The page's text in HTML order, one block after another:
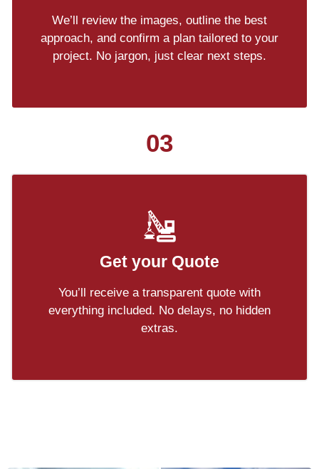
We’ll review the images, outline the best
approach, and confirm a plan tailored to your
project. No jargon, just clear next steps.
03
Get your Quote
You’ll receive a transparent quote with
everything included. No delays, no hidden
extras.